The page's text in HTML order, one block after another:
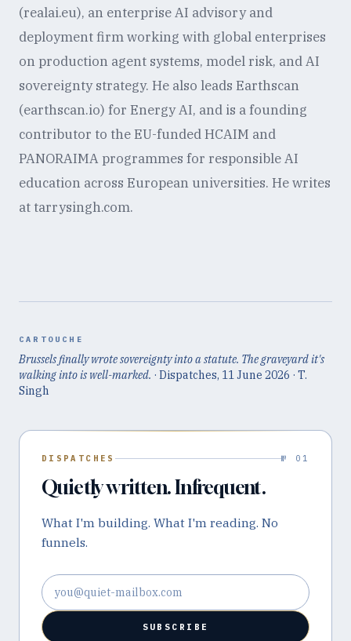
(realai.eu), an enterprise AI advisory and
deployment firm working with global enterprises
on production agent systems, model risk, and AI
sovereignty strategy. He also leads Earthscan
(earthscan.io) for Energy AI, and is a founding
contributor to the EU-funded HCAIM and
PANORAIMA programmes for responsible AI
education across European universities. He writes
at tarrysingh.com.
CARTOUCHE
Brussels finally wrote sovereignty into a statute. The graveyard it's
walking into is well-marked. · Dispatches, 11 June 2026 · T.
Singh
DISPATCHES № 01
Quietly written. Infrequent.
What I'm building. What I'm reading. No
funnels.
Email address
SUBSCRIBE